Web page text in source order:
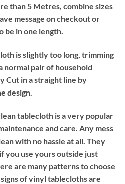
than 5 Metres, combine sizes
message on checkout or
be in one length.
is slightly too long, trimming
normal pair of household
Cut in a straight line by
design.
tablecloth is a very popular
and care. Any mess
with no hassle at all. They
you use yours outside just
are many patterns to choose
of vinyl tablecloths are